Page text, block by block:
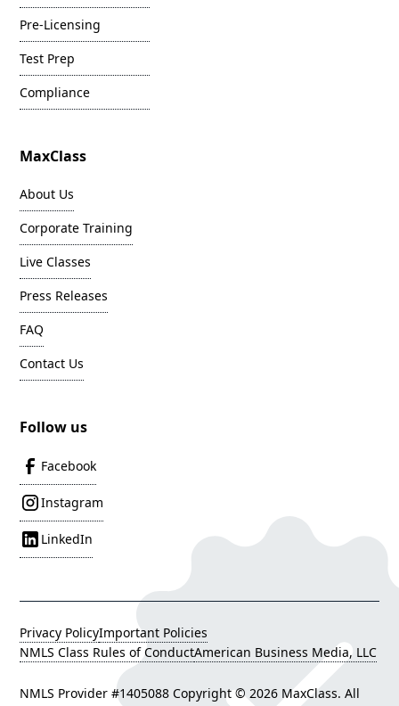
Pre-Licensing
Test Prep
Compliance
MaxClass
About Us
Corporate Training
Live Classes
Press Releases
FAQ
Contact Us
Follow us
Facebook
Instagram
LinkedIn
NMLS Provider #1405088 Copyright ©2026 MaxClass. All
Privacy PolicyImportant Policies
NMLS Class Rules of ConductAmerican Business Media, LLC